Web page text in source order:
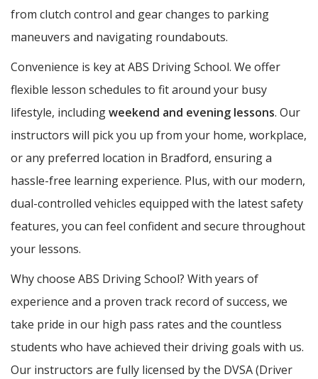
from clutch control and gear changes to parking
maneuvers and navigating roundabouts.
Convenience is key at ABS Driving School. We offer
flexible lesson schedules to fit around your busy
lifestyle, includingweekend and evening lessons. Our
instructors will pick you up from your home, workplace,
or any preferred location in Bradford, ensuring a
hassle-free learning experience. Plus, with our modern,
dual-controlled vehicles equipped with the latest safety
features, you can feel confident and secure throughout
your lessons.
Why choose ABS Driving School? With years of
experience and a proven track record of success, we
take pride in our high pass rates and the countless
students who have achieved their driving goals with us.
Our instructors are fully licensed by the DVSA (Driver